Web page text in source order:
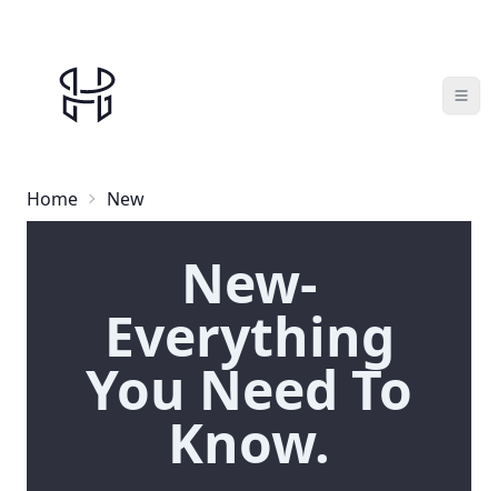
Home New
New-
Everything
You Need To
Know.